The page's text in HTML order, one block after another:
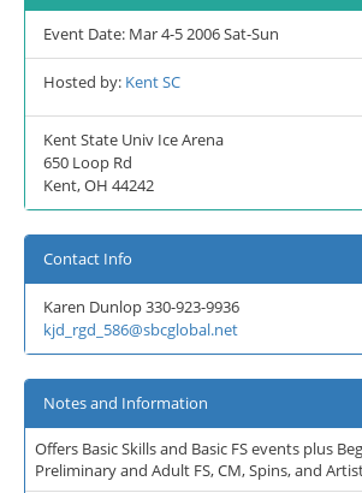
Event Date: Mar 4-5 2006 Sat-Sun
Hosted by: Kent SC
Kent State Univ Ice Arena
650 Loop Rd
Kent, OH 44242
Contact Info
Karen Dunlop 330-923-9936
kjd_rgd_586@sbcglobal.net
Notes and Information
Offers Basic Skills and Basic FS events plus
Preliminary and Adult FS, CM, Spins, and